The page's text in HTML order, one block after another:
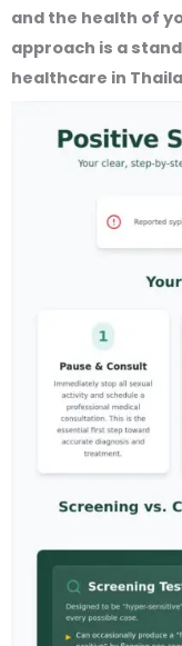
and the health of
approach is a
healthcare in